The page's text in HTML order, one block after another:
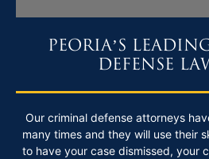
PEORIA’S
DEFENSE
Our criminal defense attorneys
many times and they will use their
to have your case dismissed, your